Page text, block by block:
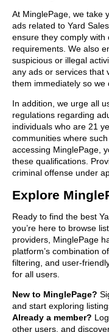
At MinglePage, we take
ads related to Yard
ensure they comply with
requirements. We also
suspicious or illegal
any ads or services that
them immediately so we
In addition, we urge all
regulations regarding
individuals who are 21
communities where
accessing MinglePage,
these qualifications.
criminal offense under
Explore
Ready to find the best
you’re here to browse
providers, MinglePage
platform’s combination
filtering, and user-
for all users.
New to MinglePage?
and start exploring
Already a member?
other users, and